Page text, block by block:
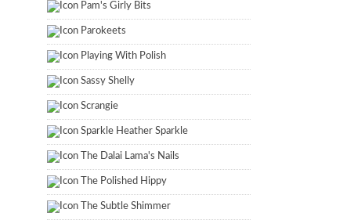
Pam's Girly Bits
Parokeets
Playing With Polish
Sassy Shelly
Scrangie
Sparkle Heather Sparkle
The Dalai Lama's Nails
The Polished Hippy
The Subtle Shimmer